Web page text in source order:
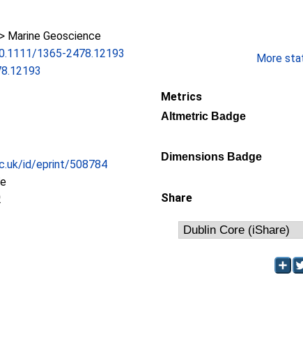
Marine Geoscience
1365-2478.12193
id/eprint/508784
More
Metrics
Altmetric Badge
Dimensions Badge
Share